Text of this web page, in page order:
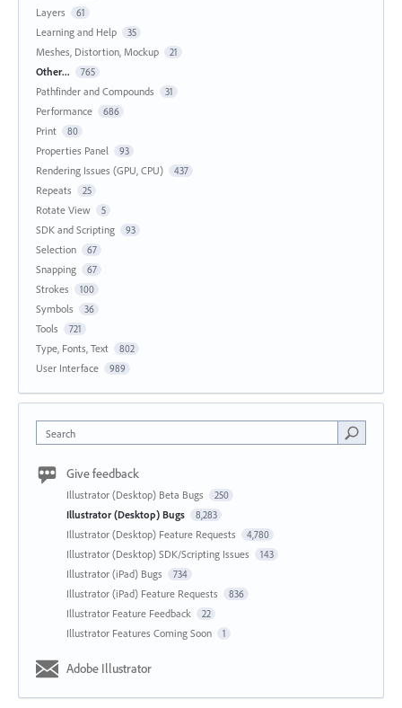
Layers 61
Learning and Help 35
Meshes, Distortion, Mockup 21
Other... 765
Pathfinder and Compounds 31
Performance 686
Print 80
Properties Panel 93
Rendering Issues (GPU, CPU) 437
Repeats 25
Rotate View 5
SDK and Scripting 93
Selection 67
Snapping 67
Strokes 100
Symbols 36
Tools 721
Type, Fonts, Text 802
User Interface 989
Search
Give feedback
Illustrator (Desktop) Beta Bugs 250
Illustrator (Desktop) Bugs 8,283
Illustrator (Desktop) Feature Requests 4,780
Illustrator (Desktop) SDK/Scripting Issues 143
Illustrator (iPad) Bugs 734
Illustrator (iPad) Feature Requests 836
Illustrator Feature Feedback 22
Illustrator Features Coming Soon 1
Adobe Illustrator